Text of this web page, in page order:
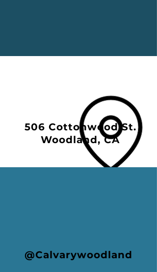
506 Cottonwood St.
Woodland, CA
@Calvarywoodland